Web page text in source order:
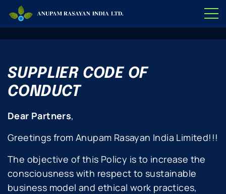
SUPPLIER CODE OF
CONDUCT
Dear Partners,
Greetings from Anupam Rasayan India Limited!!!
The objective of this Policy is to increase the
consciousness with respect to sustainable
business model and ethical work practices,